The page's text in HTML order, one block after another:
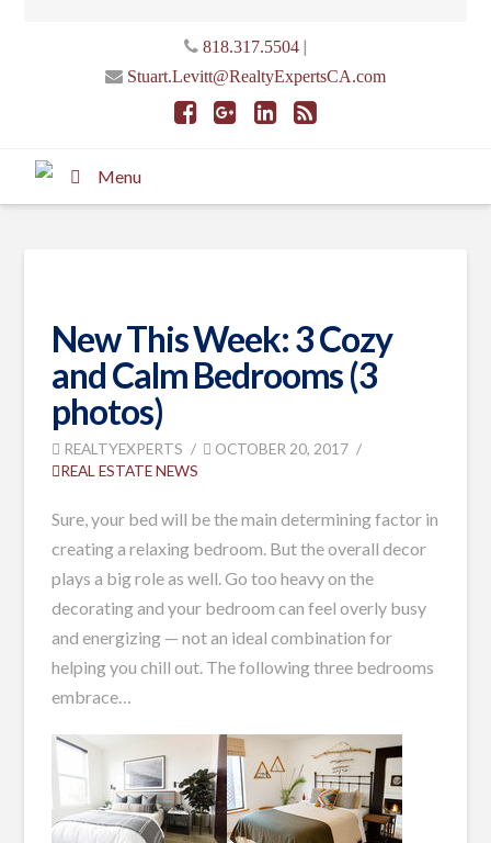
818.317.5504|
Stuart.Levitt@RealtyExpertsCA.com
Menu
New This Week: 3 Cozy
and Calm Bedrooms (3
photos)
REALTYEXPERTS
OCTOBER 20, 2017
REAL ESTATE NEWS
Sure, your bed will be the main determining factor in
creating a relaxing bedroom. But the overall decor
plays a big role as well. Go too heavy on the
decorating and your bedroom can feel overly busy
and energizing — not an ideal combination for
helping you chill out. The following three bedrooms
embrace…